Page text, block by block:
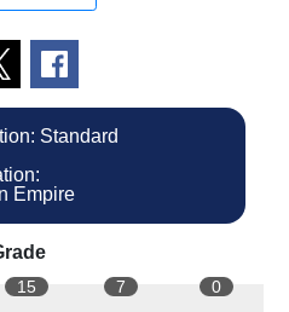
Standard
Empire
15 7 0